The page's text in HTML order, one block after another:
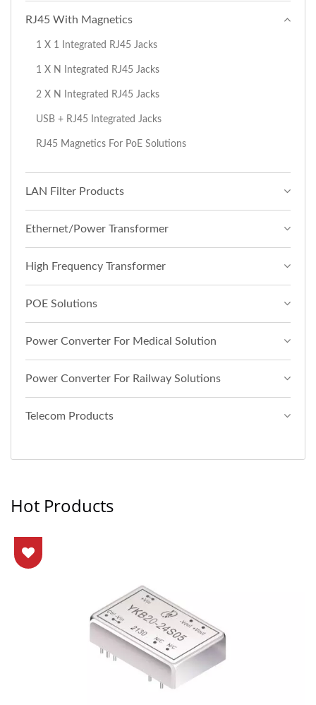
RJ45 With Magnetics
1 X 1 Integrated RJ45 Jacks
1 X N Integrated RJ45 Jacks
2 X N Integrated RJ45 Jacks
USB + RJ45 Integrated Jacks
RJ45 Magnetics For PoE Solutions
LAN Filter Products
Ethernet/Power Transformer
High Frequency Transformer
POE Solutions
Power Converter For Medical Solution
Power Converter For Railway Solutions
Telecom Products
Hot Products